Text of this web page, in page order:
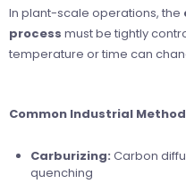
In plant-scale operations, the
process must be tightly
temperature or time can
Common Industrial
Carburizing: Carbon
quenching